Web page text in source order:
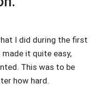
I did during the first
it quite easy,
This was to be
how hard.